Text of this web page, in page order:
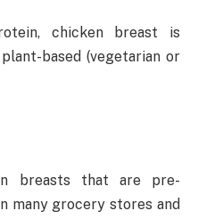
chicken breast is
based (vegetarian or
breasts that are pre-
many grocery stores and